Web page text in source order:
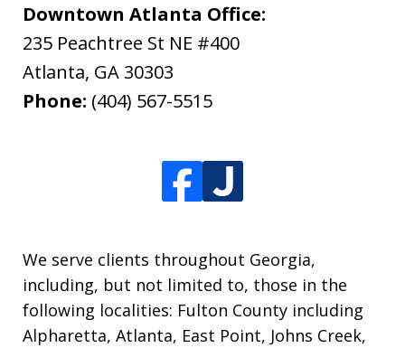
Downtown Atlanta Office:
235 Peachtree St NE #400
Atlanta, GA 30303
Phone: (404) 567-5515
We serve clients throughout Georgia,
including, but not limited to, those in the
following localities: Fulton County including
Alpharetta, Atlanta, East Point, Johns Creek,